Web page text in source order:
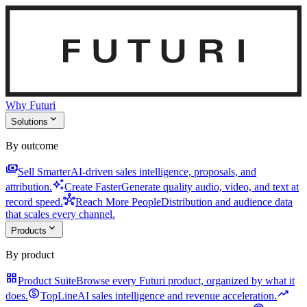
Why Futuri
Solutions expand_more
By outcome
paymentsSell SmarterAI-driven sales intelligence, proposals, and
attribution.auto_awesomeCreate FasterGenerate quality audio, video, and text at
record speed.hubReach More PeopleDistribution and audience data
that scales every channel.
Products expand_more
By product
grid_viewProduct SuiteBrowse every Futuri product, organized by what it
does.monetization_onTopLineAI sales intelligence and revenue acceleration.trending_up